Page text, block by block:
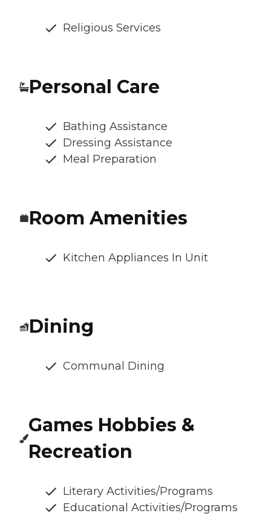
Religious Services
Personal Care
Bathing Assistance
Dressing Assistance
Meal Preparation
Room Amenities
Kitchen Appliances In Unit
Dining
Communal Dining
Games Hobbies &
Recreation
Literary Activities/Programs
Educational Activities/Programs